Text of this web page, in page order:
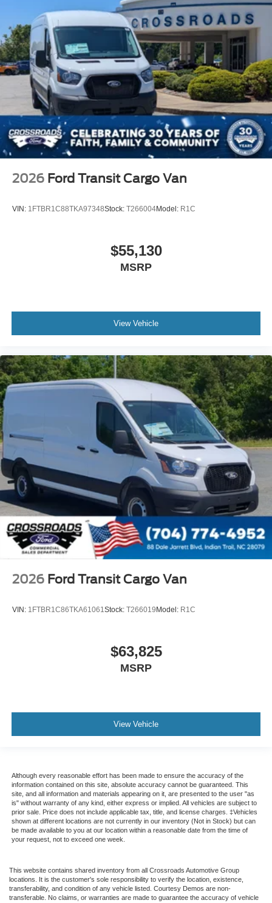
2026 Ford Transit Cargo Van
VIN: 1FTBR1C88TKA97348Stock: T266004Model: R1C
$55,130
MSRP
View Vehicle
2026 Ford Transit Cargo Van
VIN: 1FTBR1C86TKA61061 Stock: T266019Model: R1C
$63,825
MSRP
View Vehicle
Although every reasonable effort has been made to ensure the accuracy of the
information contained on this site, absolute accuracy cannot be guaranteed. This
site, and all information and materials appearing on it, are presented to the user "as
is" without warranty of any kind, either express or implied. All vehicles are subject to
prior sale. Price does not include applicable tax, title, and license charges. ‡Vehicles
shown at different locations are not currently in our inventory (Not in Stock) but can
be made available to you at our location within a reasonable date from the time of
your request, not to exceed one week.
This website contains shared inventory from all Crossroads Automotive Group
locations. It is the customer's sole responsibility to verify the location, existence,
transferability, and condition of any vehicle listed. Courtesy Demos are non-
transferable. No claims, or warranties are made to guarantee the accuracy of vehicle